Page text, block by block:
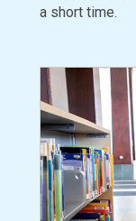
a short time.